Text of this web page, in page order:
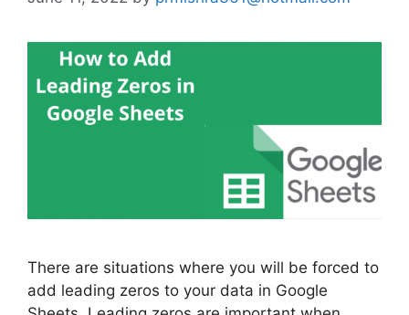
There are situations where you will be forced to
add leading zeros to your data in Google